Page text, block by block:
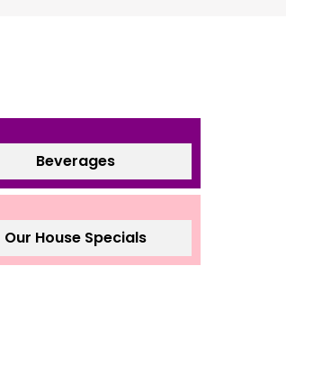
Beverages
Our House Specials